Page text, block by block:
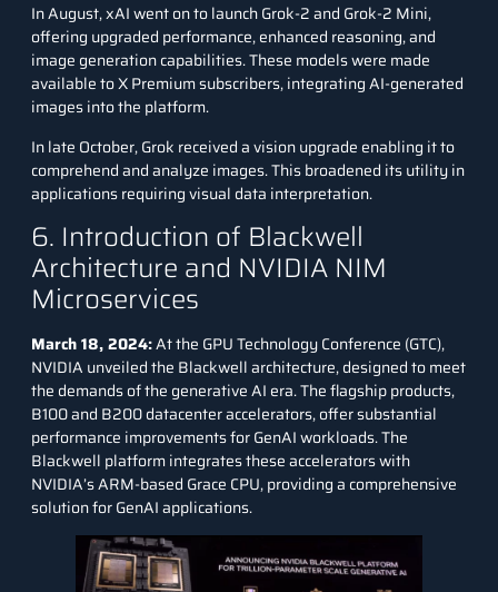
In August, xAI went on to launchGrok-2and Grok-2 Mini,
offering upgraded performance, enhanced reasoning, and
image generation capabilities. These models were made
available to X Premium subscribers, integrating AI-generated
images into the platform.
In late October, Grok received a vision upgrade enabling it to
comprehend and analyze images. This broadened its utility in
applications requiring visual data interpretation.
6. Introduction of Blackwell
Architecture and NVIDIA NIM
Microservices
March 18, 2024:At the GPU Technology Conference (GTC),
NVIDIA unveiled the Blackwell architecture, designed to meet
the demands of the generative AI era. The flagship products,
B100 and B200 datacenter accelerators, offer substantial
performance improvements for GenAI workloads. The
Blackwell platform integrates these accelerators with
NVIDIA’s ARM-based Grace CPU, providing a comprehensive
solution for GenAI applications.